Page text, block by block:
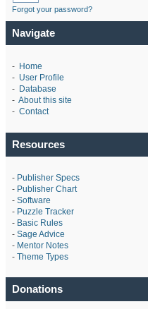
Forgot your password?
Navigate
- Home
- User Profile
- Database
- About this site
- Contact
Resources
- Publisher Specs
- Publisher Chart
- Software
- Puzzle Tracker
- Basic Rules
- Sage Advice
- Mentor Notes
- Theme Types
Donations